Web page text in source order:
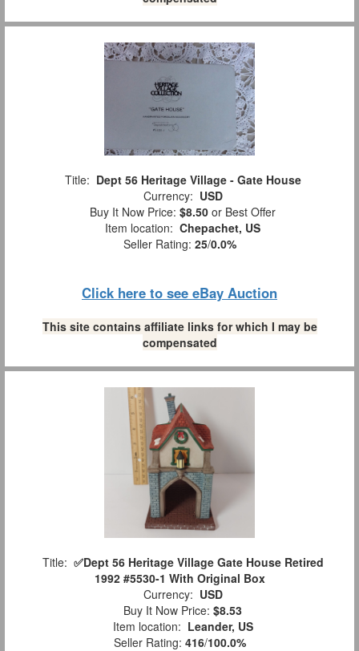
Title: Dept 56 Heritage Village - Gate House
Currency: USD
Buy It Now Price: $8.50 or Best Offer
Item location: Chepachet, US
Seller Rating: 25/0.0%
Click here to see eBay Auction
This site contains affiliate links for which I may be
compensated
Title: ✅️Dept 56 Heritage Village Gate House Retired
1992 #5530-1 With Original Box
Currency: USD
Buy It Now Price: $8.53
Item location: Leander, US
Seller Rating: 416/100.0%